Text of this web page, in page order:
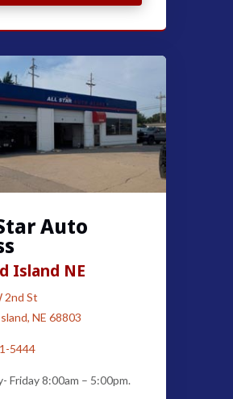
Auto
Island NE
2nd St
NE 68803
5444
Friday 8:00am – 5:00pm.